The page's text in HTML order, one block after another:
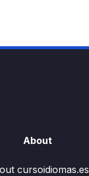
About
cursoidiomas.es